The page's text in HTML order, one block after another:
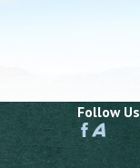
Follow Us